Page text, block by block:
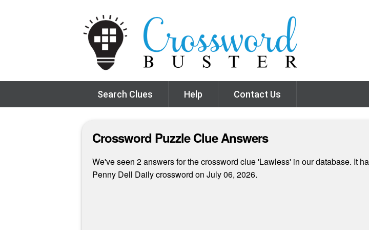
Search Clues Help Contact Us
Crossword Puzzle Clue Answers
We've seen 2 answers for the crossword clue 'Lawless' in our database. It
Penny Dell Daily crossword on July 06, 2026.